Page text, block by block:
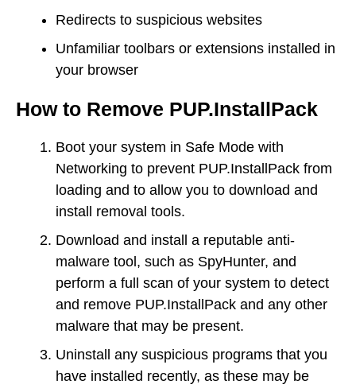
Redirects to suspicious websites
Unfamiliar toolbars or extensions installed in
your browser
How to Remove PUP.InstallPack
Boot your system in Safe Mode with
Networking to prevent PUP.InstallPack from
loading and to allow you to download and
install removal tools.
Download and install a reputable anti-
malware tool, such as SpyHunter, and
perform a full scan of your system to detect
and remove PUP.InstallPack and any other
malware that may be present.
Uninstall any suspicious programs that you
have installed recently, as these may be